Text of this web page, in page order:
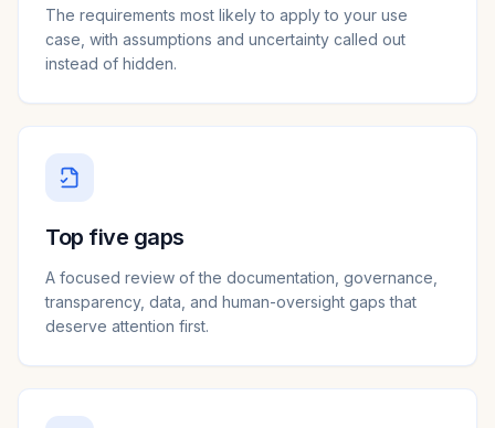
The requirements most likely to apply to your use
case, with assumptions and uncertainty called out
instead of hidden.
Top five gaps
A focused review of the documentation, governance,
transparency, data, and human-oversight gaps that
deserve attention first.